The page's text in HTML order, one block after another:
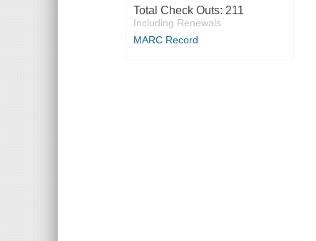
Total Check Outs: 211
Including Renewals
MARC Record